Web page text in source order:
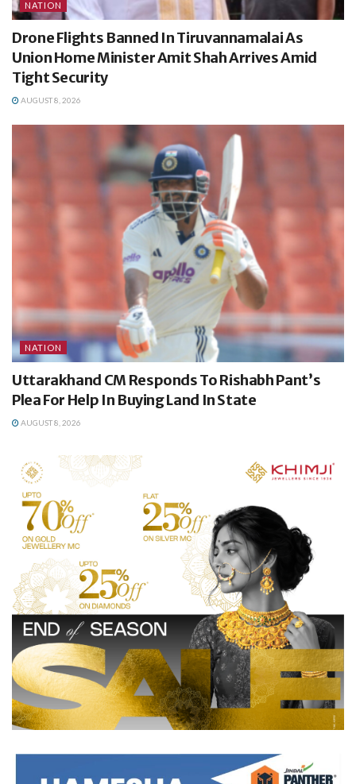
NATION
Drone Flights Banned In Tiruvannamalai As
Union Home Minister Amit Shah Arrives Amid
Tight Security
AUGUST 8, 2026
NATION
Uttarakhand CM Responds To Rishabh Pant’s
Plea For Help In Buying Land In State
AUGUST 8, 2026